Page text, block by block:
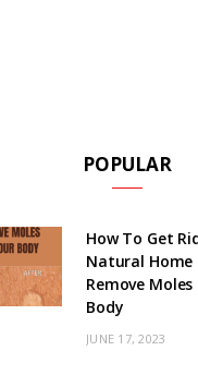
POPULAR
How To Get
Natural Home
Remove
Body
JUNE 17, 2023